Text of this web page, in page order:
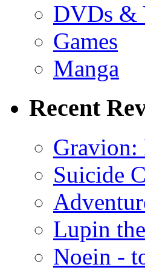
DVDs &
Games
Manga
Recent
Gravion:
Suicide
Lupin
Noein -